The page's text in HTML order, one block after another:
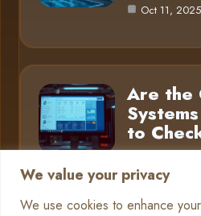
We value your privacy
We use cookies to enhance
Oct 11, 2025
Are the
to